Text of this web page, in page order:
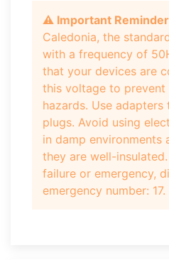
⚠️ Important
Caledonia, the
with a frequency of
that your devices are
this voltage to prevent
hazards. Use
plugs. Avoid using
in damp environments
they are well-
failure or emergency,
emergency number: 17.